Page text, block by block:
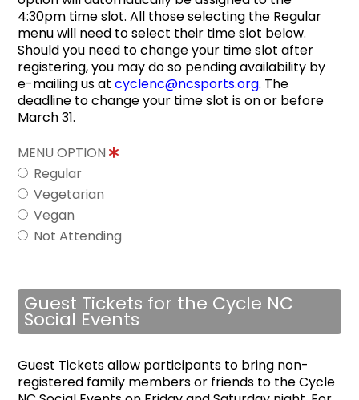
4:30pm time slot. All those selecting the Regular
menu will need to select their time slot below.
Should you need to change your time slot after
registering, you may do so pending availability by
e-mailing us at cyclenc@ncsports.org. The
deadline to change your time slot is on or before
March 31.
MENU OPTION
Regular
Vegetarian
Vegan
Not Attending
Guest Tickets for the Cycle NC
Social Events
Guest Tickets allow participants to bring non-
registered family members or friends to the Cycle